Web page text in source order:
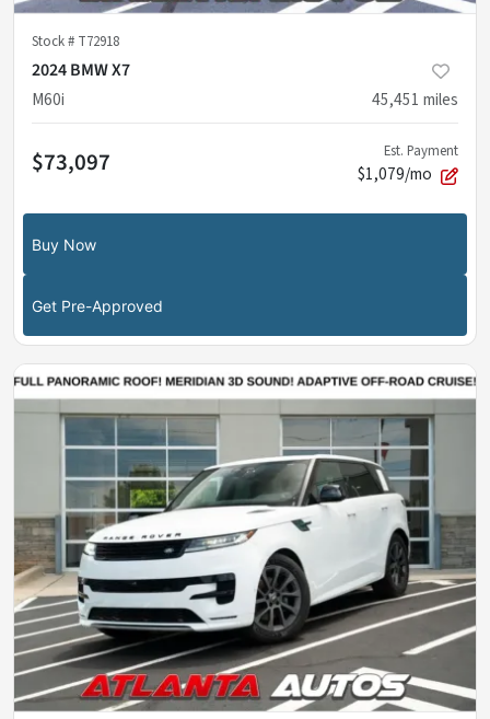
Stock # T72918
2024 BMW X7
M60i
45,451 miles
$73,097 Est. Payment
$1,079/mo
Buy Now
Get Pre-Approved